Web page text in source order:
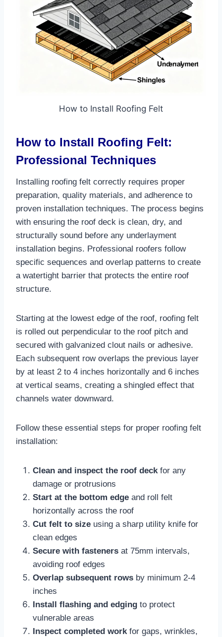
How to Install Roofing Felt
How to Install Roofing Felt:
Professional Techniques
Installing roofing felt correctly requires proper
preparation, quality materials, and adherence to
proven installation techniques. The process begins
with ensuring the roof deck is clean, dry, and
structurally sound before any underlayment
installation begins. Professional roofers follow
specific sequences and overlap patterns to create
a watertight barrier that protects the entire roof
structure.​
Starting at the lowest edge of the roof, roofing felt
is rolled out perpendicular to the roof pitch and
secured with galvanized clout nails or adhesive.
Each subsequent row overlaps the previous layer
by at least 2 to 4 inches horizontally and 6 inches
at vertical seams, creating a shingled effect that
channels water downward.​
Follow these essential steps for proper roofing felt
installation:
Clean and inspect the roof deckfor any
damage or protrusions
Start at the bottom edge and roll felt
horizontally across the roof
Cut felt to size using a sharp utility knife for
clean edges
Secure with fasteners at 75mm intervals,
avoiding roof edges​
Overlap subsequent rows by minimum 2-4
inches
Install flashing and edging to protect
vulnerable areas​
Inspect completed workfor gaps, wrinkles,